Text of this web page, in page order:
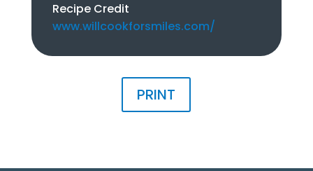
Recipe Credit
www.willcookforsmiles.com/
PRINT